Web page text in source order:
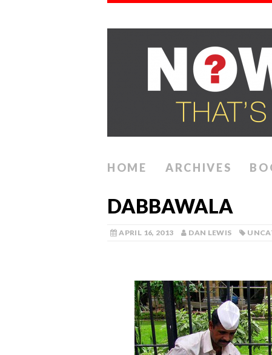
HOME ARCHIVES
DABBAWALA
APRIL 16, 2013 DAN LEWIS